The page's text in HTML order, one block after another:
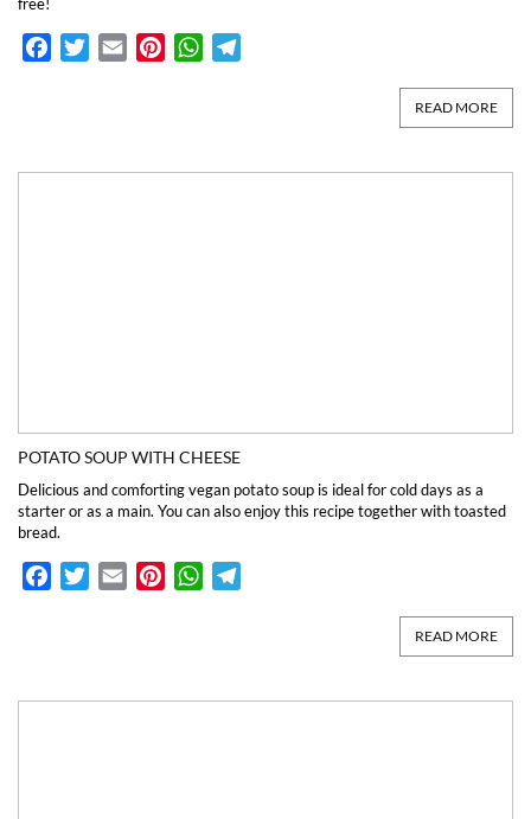
FacebookTwitterEmail PinterestWhatsApp
READ MORE
POTATO SOUP WITH CHEESE
Delicious and comforting vegan potato soup is ideal for cold days as a
starter or as a main. You can also enjoy this recipe together with toasted
bread.
FacebookTwitterEmail PinterestWhatsApp
READ MORE